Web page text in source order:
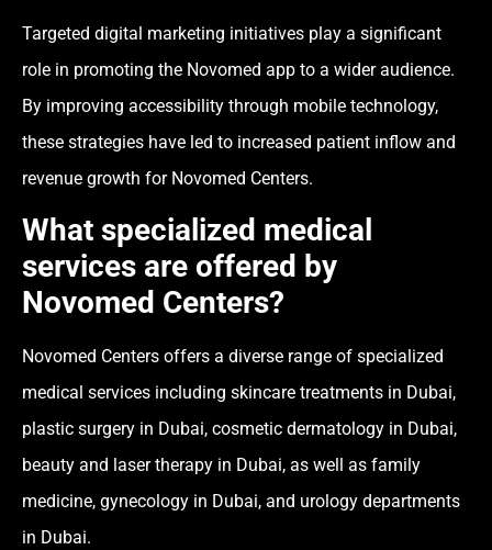
Targeted digital marketing initiatives play a significant
role in promoting the Novomed app to a wider audience.
By improving accessibility through mobile technology,
these strategies have led to increased patient inflow and
revenue growth for Novomed Centers.
What specialized medical
services are offered by
Novomed Centers?
Novomed Centers offers a diverse range of specialized
medical services including skincare treatments in Dubai,
plastic surgery in Dubai, cosmetic dermatology in Dubai,
beauty and laser therapy in Dubai, as well as family
medicine, gynecology in Dubai, and urology departments
in Dubai.